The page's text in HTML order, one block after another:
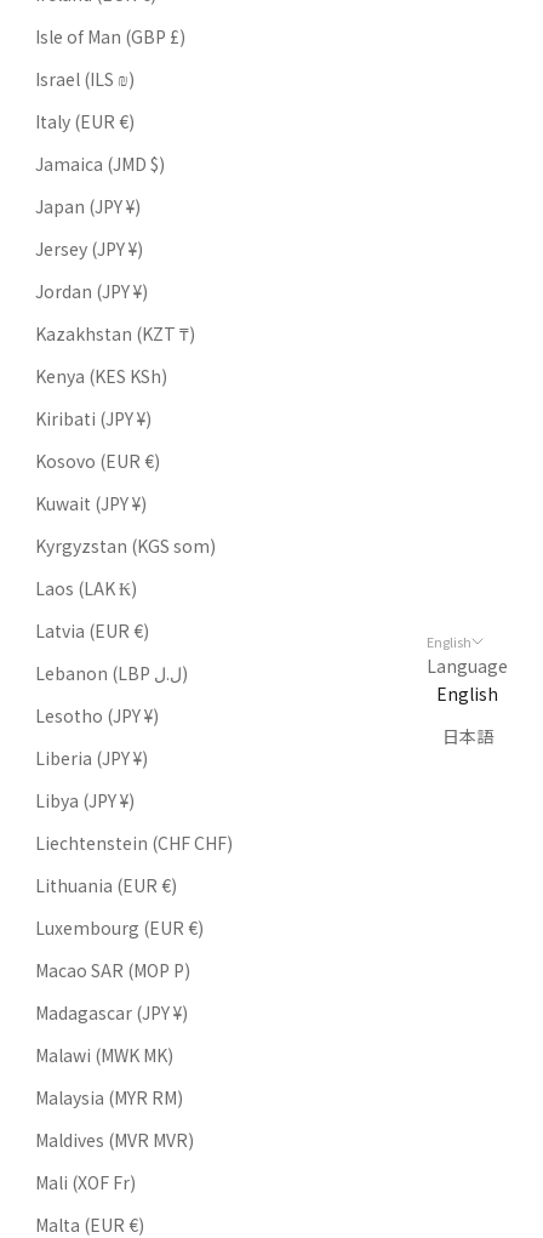
Isle of Man (GBP £)
Israel (ILS ₪)
Italy (EUR €)
Jamaica (JMD $)
Japan (JPY ¥)
Jersey (JPY ¥)
Jordan (JPY ¥)
Kazakhstan (KZT ₸)
Kenya (KES KSh)
Kiribati (JPY ¥)
Kosovo (EUR €)
Kuwait (JPY ¥)
Kyrgyzstan (KGS som)
Laos (LAK ₭)
Latvia (EUR €)
Lebanon (LBP ل.ل)
Lesotho (JPY ¥)
Liberia (JPY ¥)
Libya (JPY ¥)
Liechtenstein (CHF CHF)
Lithuania (EUR €)
Luxembourg (EUR €)
Macao SAR (MOP P)
Madagascar (JPY ¥)
Malawi (MWK MK)
Malaysia (MYR RM)
Maldives (MVR MVR)
Mali (XOF Fr)
Malta (EUR €)
English
Language
English
日本語